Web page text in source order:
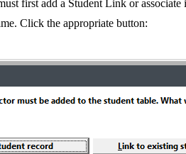
first add a Student Link or associate
Click the appropriate button: